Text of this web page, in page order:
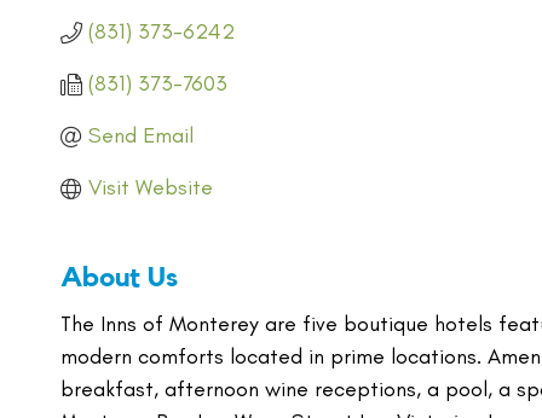
(831) 373-6242
(831) 373-7603
Send Email
Visit Website
About Us
The Inns of Monterey are five boutique hotels
modern comforts located in prime locations.
breakfast, afternoon wine receptions, a pool, a